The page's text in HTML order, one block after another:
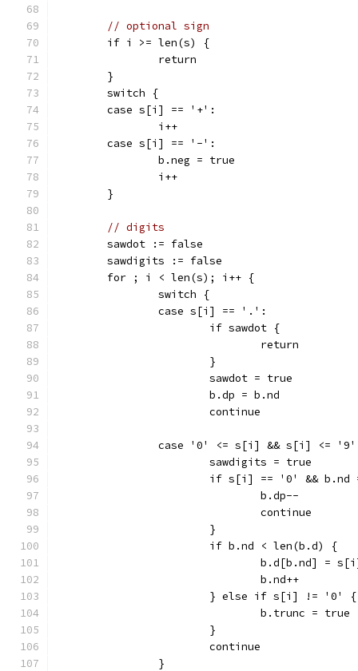
// optional sign
	if i >= len(s) {
		return
	}
	switch {
	case s[i] == '+':
		i++
	case s[i] == '-':
		b.neg = true
		i++
	}
// digits
	sawdot := false
	sawdigits := false
	for ; i < len(s); i++ {
		switch {
		case s[i] == '.':
			if sawdot {
				return
			}
			sawdot = true
			b.dp = b.nd
			continue
case '0' <= s[i] && s[i] <=
			sawdigits = true
if s[i] == '0' &&
				b.dp--
				continue
			}
			if b.nd < len(b.d) {
b.d[b.nd] =
				b.nd++
			} else if s[i] != '0' {
				b.trunc = true
			}
			continue
		}